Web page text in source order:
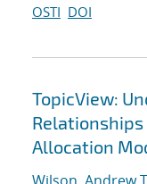
OSTI DOI
TopicView:
Allocation